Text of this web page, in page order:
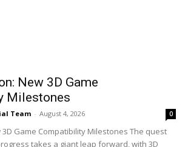
New 3D Game
Milestones
Team - August 4, 2026 0
3D Game Compatibility Milestones The quest
takes a giant leap forward, with 3D